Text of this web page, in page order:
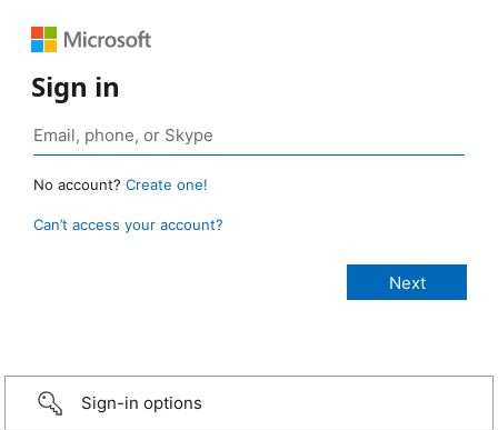
Sign in
No account? Create one!
Can’t access your account?
Sign-in options